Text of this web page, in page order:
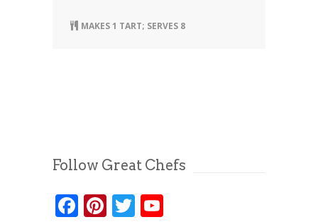
MAKES 1 TART; SERVES 8
Follow Great Chefs
Facebook
Pinterest
Twitter